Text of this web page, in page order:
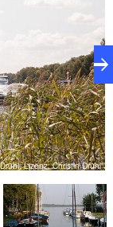
Lizenz: Christin Drühl